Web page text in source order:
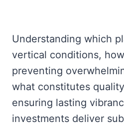
Understanding which
vertical conditions,
preventing
what constitutes
ensuring lasting
investments deliver